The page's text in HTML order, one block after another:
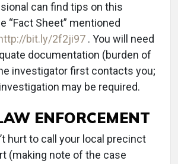
can find tips on this
“Fact Sheet” mentioned
bit.ly/2f2ji97 . You will need
documentation (burden of
investigator first contacts you;
may be required.
ENFORCEMENT
hurt to call your local precinct
(making note of the case